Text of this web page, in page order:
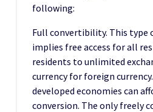
following:
Full convertibility. This
implies free access for all
residents to unlimited
currency for foreign
developed economies can
conversion. The only freely